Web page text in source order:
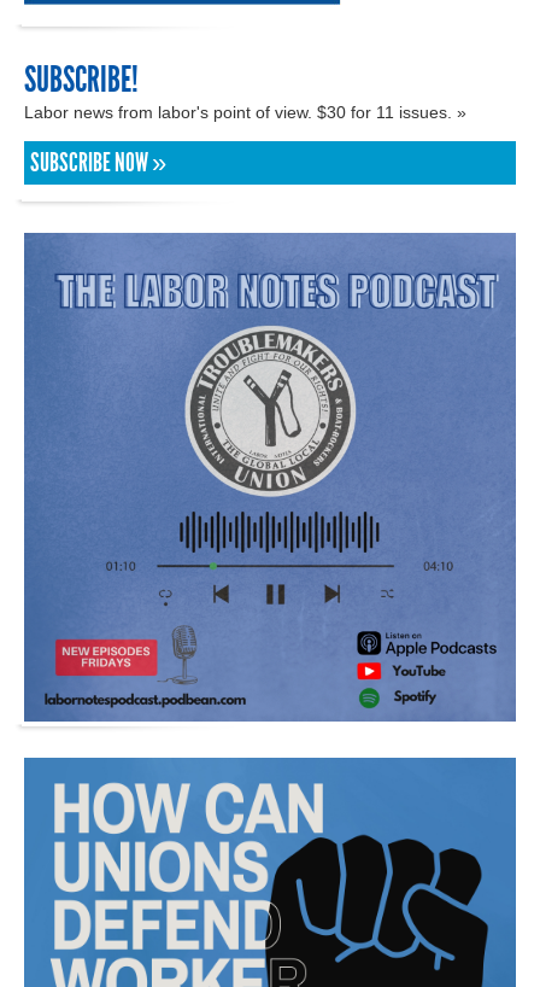
SUBSCRIBE!
Labor news from labor's point of view. $30 for 11 issues. »
SUBSCRIBE NOW »